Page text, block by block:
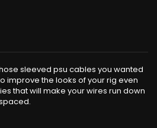
sleeved psu cables you wanted
improve the looks of your rig even
that will make your wires run down